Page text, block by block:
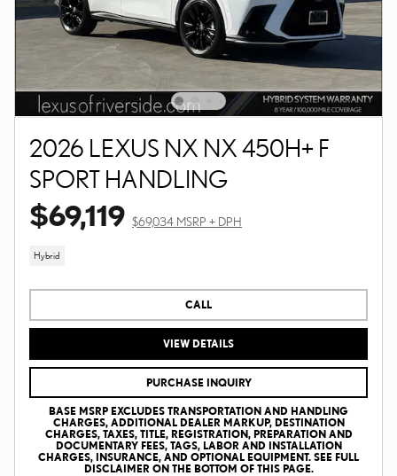
2026 LEXUS NX NX 450H+ F
SPORT HANDLING
$69,119 $69,034 MSRP + DPH
Hybrid
CALL
VIEW DETAILS
PURCHASE INQUIRY
BASE MSRP EXCLUDES TRANSPORTATION AND HANDLING
CHARGES, ADDITIONAL DEALER MARKUP, DESTINATION
CHARGES, TAXES, TITLE, REGISTRATION, PREPARATION AND
DOCUMENTARY FEES, TAGS, LABOR AND INSTALLATION
CHARGES, INSURANCE, AND OPTIONAL EQUIPMENT. SEE FULL
DISCLAIMER ON THE BOTTOM OF THIS PAGE.